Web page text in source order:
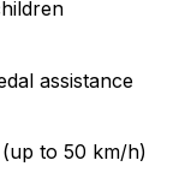
assistance
to 50 km/h)